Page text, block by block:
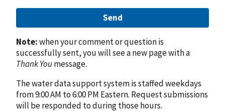
Send
Note:when your comment or question is
successfully sent, you will see a new page with a
Thank Youmessage.
The water data support system is staffed weekdays
from 9:00 AM to 6:00 PM Eastern. Request submissions
will be responded to during those hours.